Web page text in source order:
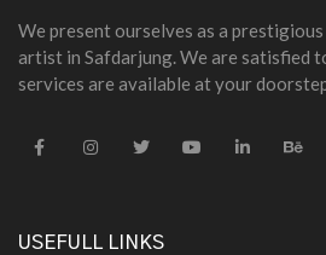
We present ourselves as a
artist in Safdarjung. We are satisfied
services are available at your
USEFULL LINKS